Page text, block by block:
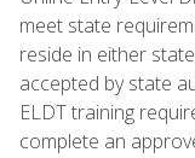
meet state
reside in either
accepted by state
ELDT training
complete an